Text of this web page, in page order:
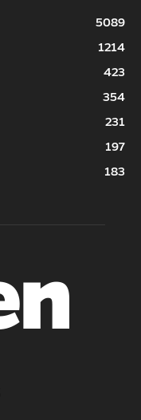
5089
1214
423
354
231
197
183